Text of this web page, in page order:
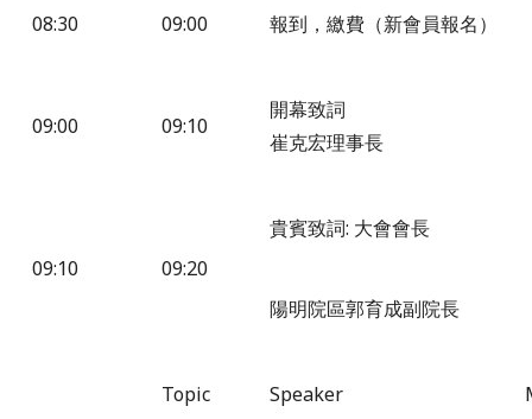
08:30 09:00 報到，繳費（新會員報名）
09:00 09:10
開幕致詞
崔克宏理事長
09:10 09:20
貴賓致詞: 大會會長
陽明院區郭育成副院長
Topic Speaker